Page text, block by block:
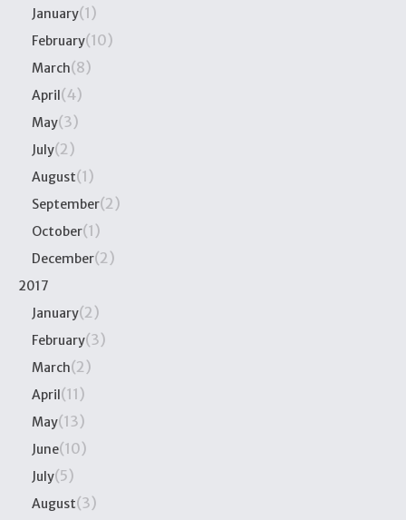
January(1)
February(10)
March(8)
April(4)
May(3)
July(2)
August(1)
September(2)
October(1)
December(2)
2017
January(2)
February(3)
March(2)
April(11)
May(13)
June(10)
July(5)
August(3)